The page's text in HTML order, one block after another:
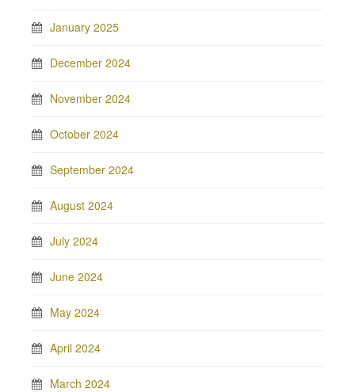
January 2025
December 2024
November 2024
October 2024
September 2024
August 2024
July 2024
June 2024
May 2024
April 2024
March 2024